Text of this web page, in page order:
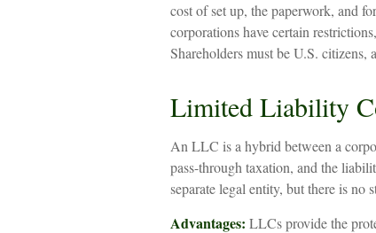
cost of set up, the paperwork, and
corporations have certain
Shareholders must be U.S. citizens,
Limited Liability
An LLC is a hybrid between a
pass-through taxation, and the
separate legal entity, but there is no
Advantages: LLCs provide the